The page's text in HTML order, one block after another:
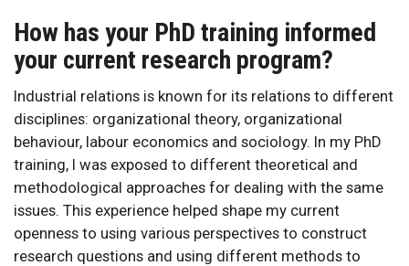
How has your PhD training informed
your current research program?
Industrial relations is known for its relations to different
disciplines: organizational theory, organizational
behaviour, labour economics and sociology. In my PhD
training, I was exposed to different theoretical and
methodological approaches for dealing with the same
issues. This experience helped shape my current
openness to using various perspectives to construct
research questions and using different methods to